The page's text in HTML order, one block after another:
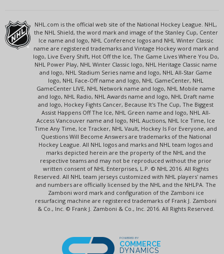
NHL.com is the official web site of the National Hockey League. NHL,
the NHL Shield, the word mark and image of the Stanley Cup, Center
Ice name and logo, NHL Conference logos and NHL Winter Classic
name are registered trademarks and Vintage Hockey word mark and
logo, Live Every Shift, Hot Off the Ice, The Game Lives Where You Do,
NHL Power Play, NHL Winter Classic logo, NHL Heritage Classic name
and logo, NHL Stadium Series name and logo, NHL All-Star Game
logo, NHL Face-Off name and logo, NHL GameCenter, NHL
GameCenter LIVE, NHL Network name and logo, NHL Mobile name
and logo, NHL Radio, NHL Awards name and logo, NHL Draft name
and logo, Hockey Fights Cancer, Because It's The Cup, The Biggest
Assist Happens Off The Ice, NHL Green name and logo, NHL All-
Access Vancouver name and logo, NHL Auctions, NHL Ice Time, Ice
Time Any Time, Ice Tracker, NHL Vault, Hockey Is For Everyone, and
Questions Will Become Answers are trademarks of the National
Hockey League. All NHL logos and marks and NHL team logos and
marks depicted herein are the property of the NHL and the
respective teams and may not be reproduced without the prior
written consent of NHL Enterprises, L.P. © NHL 2016. All Rights
Reserved. All NHL team jerseys customized with NHL players' names
and numbers are officially licensed by the NHL and the NHLPA. The
Zamboni word mark and configuration of the Zamboni ice
resurfacing machine are registered trademarks of Frank J. Zamboni
& Co., Inc. © Frank J. Zamboni & Co., Inc. 2016. All Rights Reserved.
POWERED BY
COMMERCE
DYNAMICS